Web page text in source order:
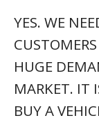
SITUATION
USUALLY
TRADING
DELIVERY
PREOWNED